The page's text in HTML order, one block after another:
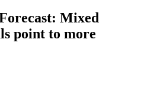
Mixed
point to more